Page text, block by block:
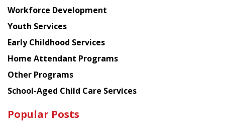
Workforce Development
Youth Services
Early Childhood Services
Home Attendant Programs
Other Programs
School-Aged Child Care Services
Popular Posts